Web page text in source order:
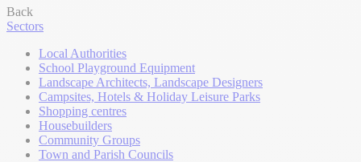
Back
Sectors
Local Authorities
School Playground Equipment
Landscape Architects, Landscape Designers
Campsites, Hotels & Holiday Leisure Parks
Shopping centres
Housebuilders
Community Groups
Town and Parish Councils